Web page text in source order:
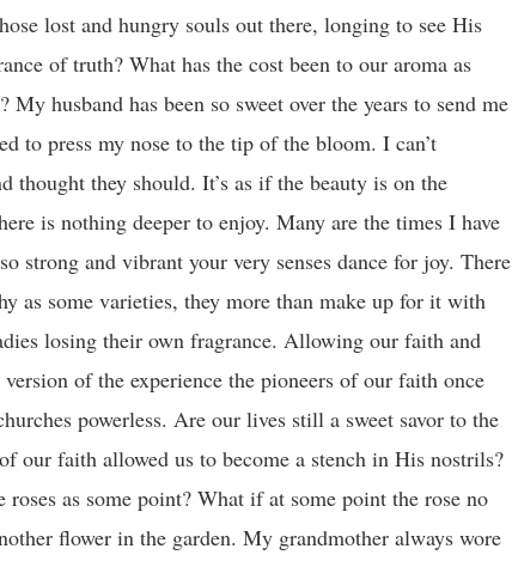
lost and hungry souls out there, longing to see His
of truth? What has the cost been to our aroma as
husband has been so sweet over the years to send me
to press my nose to the tip of the bloom. I can’t
thought they should. It’s as if the beauty is on the
is nothing deeper to enjoy. Many are the times I have
strong and vibrant your very senses dance for joy. There
as some varieties, they more than make up for it with
losing their own fragrance. Allowing our faith and
of the experience the pioneers of our faith once
powerless. Are our lives still a sweet savor to the
our faith allowed us to become a stench in His nostrils?
as some point? What if at some point the rose no
flower in the garden. My grandmother always wore